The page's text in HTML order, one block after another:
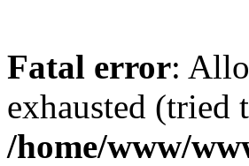
Fatal error:
exhausted (tried
/home/www/